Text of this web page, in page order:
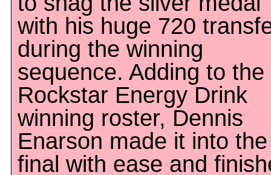
with his huge 720
during the winning
sequence. Adding to the
Rockstar Energy Drink
winning roster, Dennis
Enarson made it into the
final with ease and